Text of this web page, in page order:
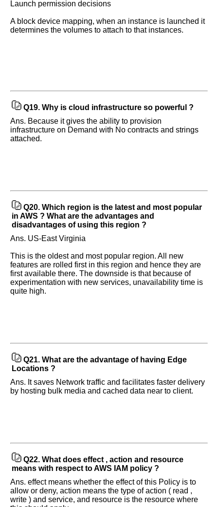
Launch permission decisions
A block device mapping, when an instance is launched it
determines the volumes to attach to that instances.
Q19. Why is cloud infrastructure so powerful ?
Ans. Because it gives the ability to provision
infrastructure on Demand with No contracts and strings
attached.
Q20. Which region is the latest and most popular
in AWS ? What are the advantages and
disadvantages of using this region ?
Ans. US-East Virginia
This is the oldest and most popular region. All new
features are rolled first in this region and hence they are
first available there. The downside is that because of
experimentation with new services, unavailability time is
quite high.
Q21. What are the advantage of having Edge
Locations ?
Ans. It saves Network traffic and facilitates faster delivery
by hosting bulk media and cached data near to client.
Q22. What does effect , action and resource
means with respect to AWS IAM policy ?
Ans. effect means whether the effect of this Policy is to
allow or deny, action means the type of action ( read ,
write ) and service, and resource is the resource where